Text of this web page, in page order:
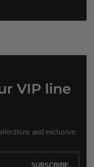
VIP line
and exclusive
SUBSCRIBE